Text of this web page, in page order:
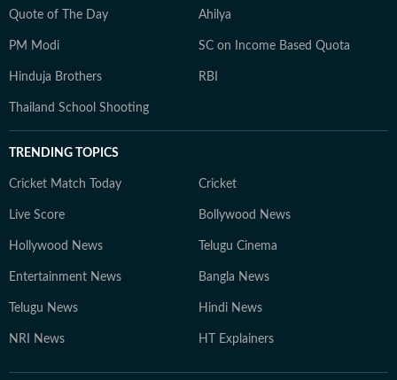
Quote of The Day Ahilya
PM Modi SC on Income Based Quota
Hinduja Brothers RBI
Thailand School Shooting
TRENDING TOPICS
Cricket Match Today Cricket
Live Score Bollywood News
Hollywood News Telugu Cinema
Entertainment News Bangla News
Telugu News Hindi News
NRI News HT Explainers